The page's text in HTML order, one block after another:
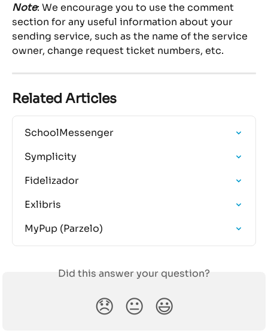
Note: We encourage you to use the comment
section for any useful information about your
sending service, such as the name of the service
owner, change request ticket numbers, etc.
Related Articles
SchoolMessenger
Symplicity
Fidelizador
Exlibris
MyPup (Parzelo)
Did this answer your question?
😞 😐 😃